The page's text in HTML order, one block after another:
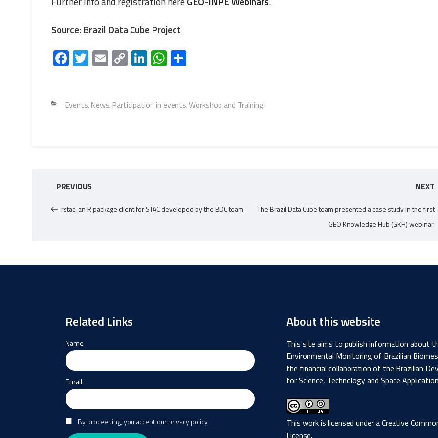
Source: Brazil Data Cube Project
Fa
ce
o
T
wi
er
E
m
C
o
Li
Li
nk
dI
W
h
s
S
e
Categories
Events, News, Participation in events,Workshop and Training
navigation
Previous
PREVIOUS
rstac: an R package client for STAC developed by the BDC team
NEXT
The Brazil Data Cube team presented a case study in the first
GEO Knowledge Hub (GKH) webinar.
Related Links
Name
Email
By proceeding, you accept our privacy policy.
About this website
This site aims to publish information about
Environmental Monitoring of Brazilian
the financial collaboration of the Brazilian
for Science, Technology and Space
This work is licensed under aCreative
License.